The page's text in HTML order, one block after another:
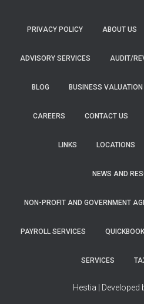
PRIVACY POLICY ABOUT US
ADVISORY SERVICES AUDIT/
BLOG BUSINESS
CAREERS CONTACT US
LINKS LOCATIONS
NEWS AND
NON-PROFIT AND GOVERNMENT
PAYROLL SERVICES
SERVICES
Hestia | Developed